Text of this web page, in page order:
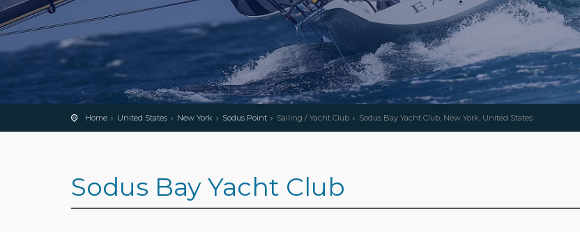
Home United States New York Sodus Point Sailing / Yacht Club Sodus Bay Yacht Club, New York, United States
Sodus Bay Yacht Club